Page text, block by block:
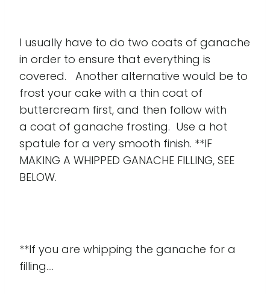
I usually have to do two coats of ganache
in order to ensure that everything is
covered. Another alternative would be to
frost your cake with a thin coat of
buttercream first, and then follow with
a coat of ganache frosting. Use a hot
spatule for a very smooth finish. **IF
MAKING A WHIPPED GANACHE FILLING, SEE
BELOW.
**If you are whipping the ganache for a
filling....